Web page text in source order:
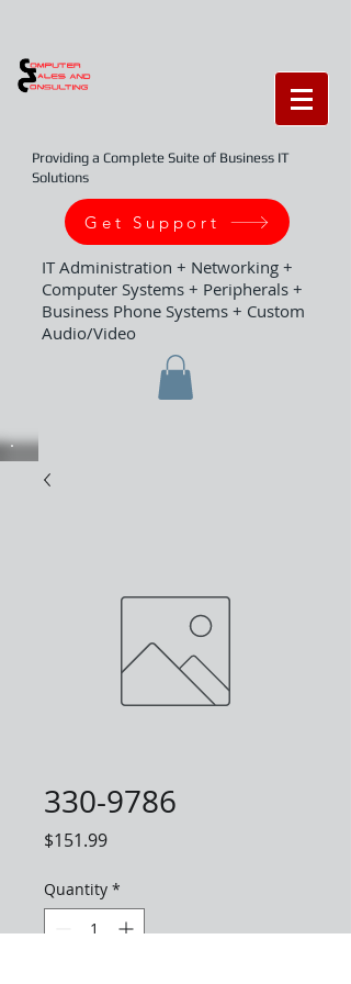
Providing a Complete Suite of Business IT
Solutions
Get Support
IT Administration + Networking +
Computer Systems + Peripherals +
Business Phone Systems + Custom
Audio/Video
330-9786
$151.99Price
Quantity *